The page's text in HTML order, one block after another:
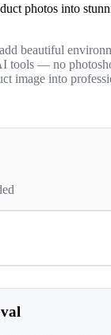
photos into
beautiful
tools — no
image into